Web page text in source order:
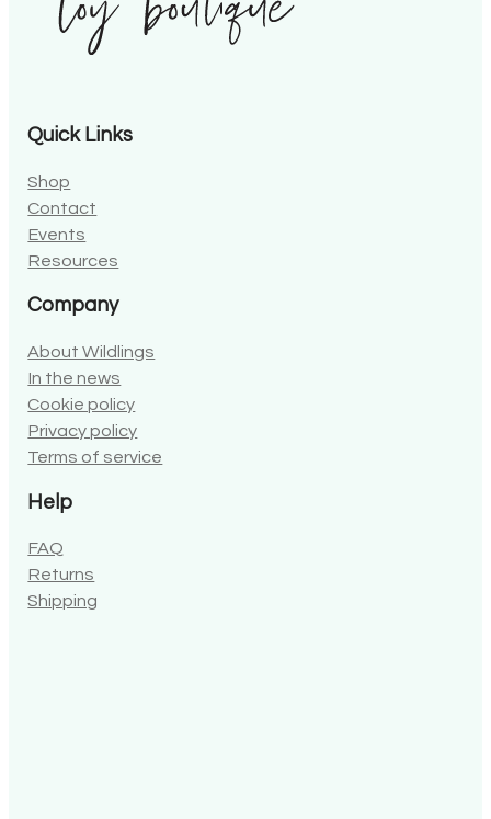
Quick Links
Shop
Contact
Events
Resources
Company
About Wildlings
In the news
Cookie policy
Privacy policy
Terms of service
Help
FAQ
Returns
Shipping